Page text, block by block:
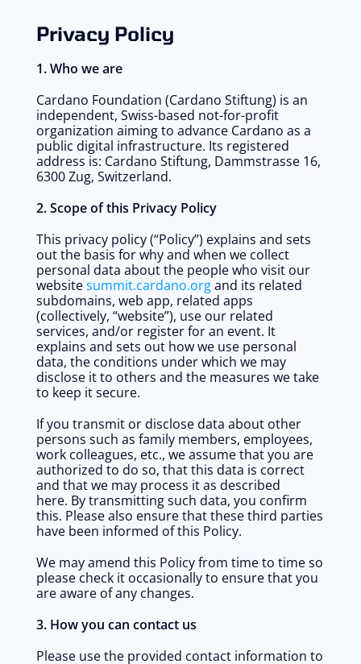
Privacy Policy
1. Who we are
Cardano Foundation (Cardano Stiftung) is an
independent, Swiss-based not-for-profit
organization aiming to advance Cardano as a
public digital infrastructure. Its registered
address is: Cardano Stiftung, Dammstrasse 16,
6300 Zug, Switzerland.
2. Scope of this Privacy Policy
This privacy policy (“Policy”) explains and sets
out the basis for why and when we collect
personal data about the people who visit our
website summit.cardano.org and its related
subdomains, web app, related apps
(collectively, “website”), use our related
services, and/or register for an event. It
explains and sets out how we use personal
data, the conditions under which we may
disclose it to others and the measures we take
to keep it secure.
If you transmit or disclose data about other
persons such as family members, employees,
work colleagues, etc., we assume that you are
authorized to do so, that this data is correct
and that we may process it as described
here. By transmitting such data, you confirm
this. Please also ensure that these third parties
have been informed of this Policy.
We may amend this Policy from time to time so
please check it occasionally to ensure that you
are aware of any changes.
3. How you can contact us
Please use the provided contact information to